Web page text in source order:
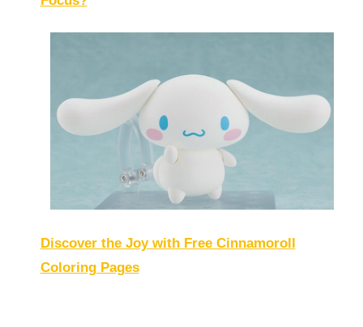
Discover the Joy with Free Cinnamoroll
Coloring Pages